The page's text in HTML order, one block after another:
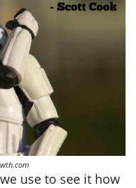
use to see it how